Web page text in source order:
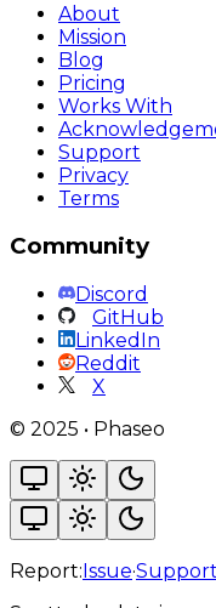
About
Mission
Blog
Pricing
Works With
Support
Privacy
Terms
Community
Discord
GitHub
LinkedIn
Reddit
X
© 2025 • Phaseo
Report:Issue·Support